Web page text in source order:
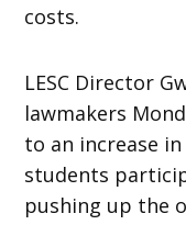
costs.
LESC Director
lawmakers
to an increase
students
pushing up the